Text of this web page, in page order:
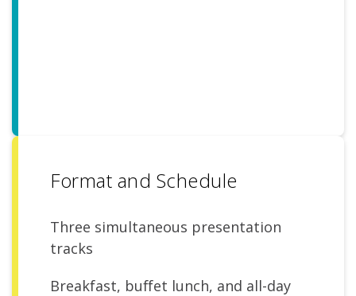
Format and Schedule
Three simultaneous presentation
tracks
Breakfast, buffet lunch, and all-day